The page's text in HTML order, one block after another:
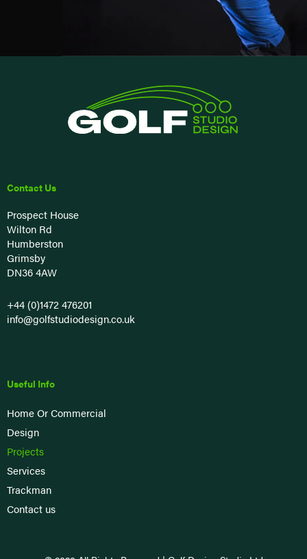
Contact Us
Prospect House
Wilton Rd
Humberston
Grimsby
DN36 4AW
+44 (0)1472 476201
info@golfstudiodesign.co.uk
Useful Info
Home Or Commercial
Design
Projects
Services
Trackman
Contact us